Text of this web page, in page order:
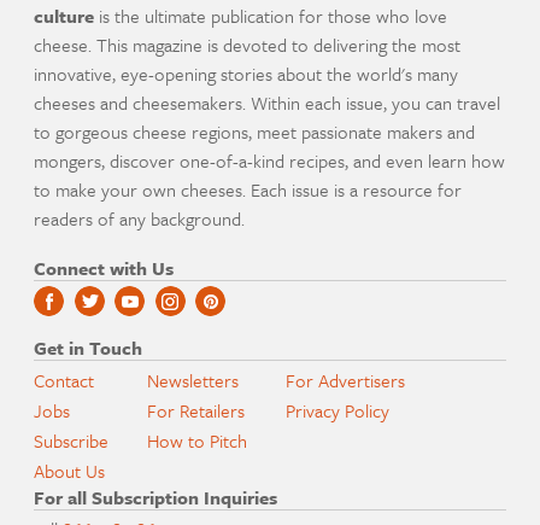
culture is the ultimate publication for those who love
cheese. This magazine is devoted to delivering the most
innovative, eye-opening stories about the world's many
cheeses and cheesemakers. Within each issue, you can travel
to gorgeous cheese regions, meet passionate makers and
mongers, discover one-of-a-kind recipes, and even learn how
to make your own cheeses. Each issue is a resource for
readers of any background.
Connect with Us
Get in Touch
Contact
Jobs
Subscribe
About Us
Newsletters
For Retailers
How to Pitch
For Advertisers
Privacy Policy
For all Subscription Inquiries